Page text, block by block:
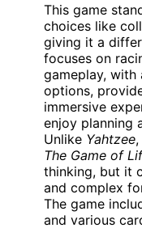
This game
choices like
giving it a
focuses on
gameplay, with
options,
immersive
enjoy planning
Unlike Yahtzee
The Game of
thinking, but it
and complex
The game
and various